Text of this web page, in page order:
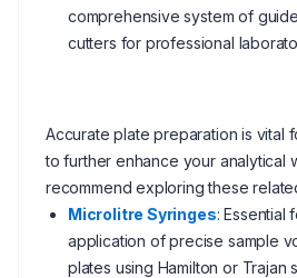
comprehensive system of
cutters for professional
Accurate plate preparation is vital
to further enhance your analytical
recommend exploring these
Microlitre Syringes: Essential
application of precise sample
plates using Hamilton or Trajan